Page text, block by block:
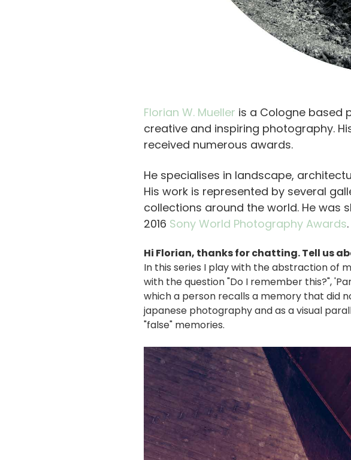
Florian W. Mueller is a Cologne based
creative and inspiring photography.
received numerous awards.
He specialises in landscape,
His work is represented by several
collections around the world. He was
2016 Sony World Photography Awards.
Hi Florian, thanks for chatting. Tell us
In this series I play with the abstraction of
with the question "Do I remember this?",
which a person recalls a memory that did
japanese photography and as a visual
"false" memories.
画
像